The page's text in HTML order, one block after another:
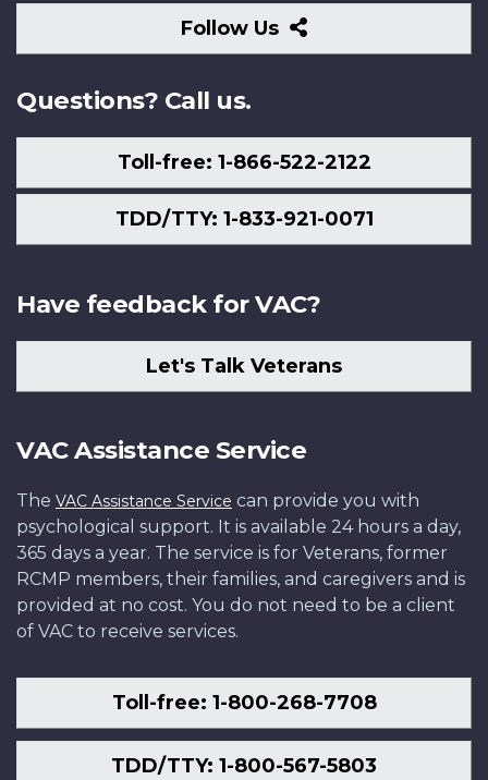
Follow Us
Follow
Us
Questions? Call us.
Toll-free: 1-866-522-2122
TDD/TTY: 1-833-921-0071
Have feedback for VAC?
Let's Talk Veterans
VAC Assistance Service
The VAC Assistance Service can provide you with
psychological support. It is available 24 hours a day,
365 days a year. The service is for Veterans, former
RCMP members, their families, and caregivers and is
provided at no cost. You do not need to be a client
of VAC to receive services.
Toll-free: 1-800-268-7708
TDD/TTY: 1-800-567-5803